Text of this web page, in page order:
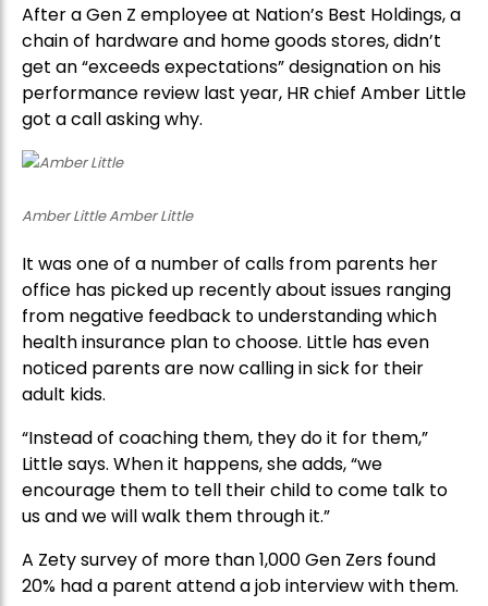
After a Gen Z employee at Nation’s Best Holdings, a
chain of hardware and home goods stores, didn’t
get an “exceeds expectations” designation on his
performance review last year, HR chief Amber Little
got a call asking why.
Amber Little Amber Little
It was one of a number of calls from parents her
office has picked up recently about issues ranging
from negative feedback to understanding which
health insurance plan to choose. Little has even
noticed parents are now calling in sick for their
adult kids.
“Instead of coaching them, they do it for them,”
Little says. When it happens, she adds, “we
encourage them to tell their child to come talk to
us and we will walk them through it.”
A Zety survey of more than 1,000 Gen Zers found
20% had a parent attend a job interview with them.